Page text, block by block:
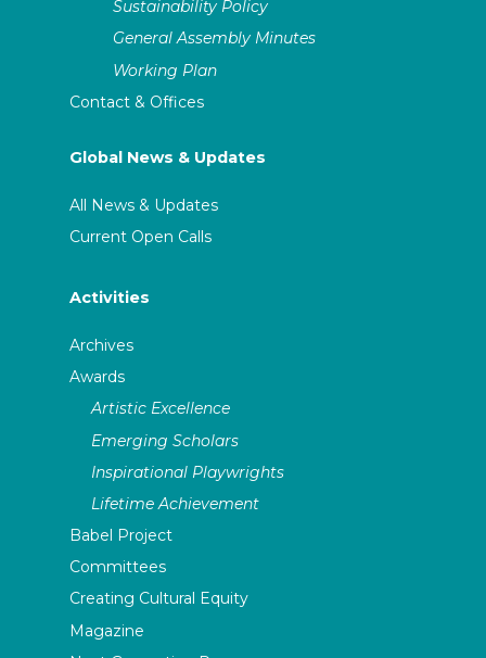
Sustainability Policy
General Assembly Minutes
Working Plan
Contact & Offices
Global News & Updates
All News & Updates
Current Open Calls
Activities
Archives
Awards
Artistic Excellence
Emerging Scholars
Inspirational Playwrights
Lifetime Achievement
Babel Project
Committees
Creating Cultural Equity
Magazine